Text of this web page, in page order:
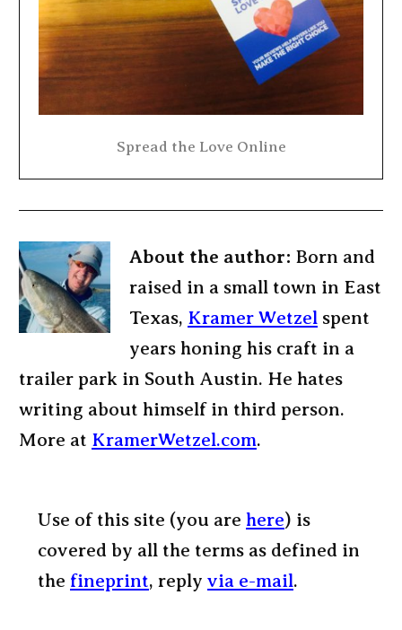
Spread the Love Online
About the author: Born and
raised in a small town in East
Texas, Kramer Wetzel spent
years honing his craft in a
trailer park in South Austin. He hates
writing about himself in third person.
More at KramerWetzel.com.
Use of this site (you are here) is
covered by all the terms as defined in
the fineprint, reply via e-mail.